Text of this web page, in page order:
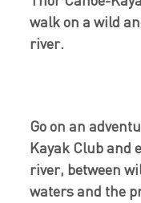
walk on a wild
river.
Go on an
Kayak Club and
river, between
waters and the